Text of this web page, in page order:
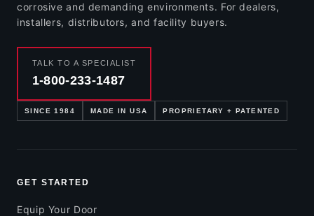
corrosive and demanding environments. For dealers,
installers, distributors, and facility buyers.
TALK TO A SPECIALIST
1-800-233-1487
SINCE 1984 MADE IN USA PROPRIETARY + PATENTED
GET STARTED
Equip Your Door